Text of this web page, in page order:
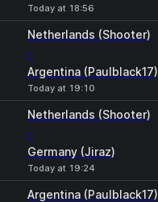
Today at 18:56
Netherlands (Shooter)
-
Argentina (Paulblack17)
Today at 19:10
Netherlands (Shooter)
-
Germany (Jiraz)
Today at 19:24
Argentina (Paulblack17)